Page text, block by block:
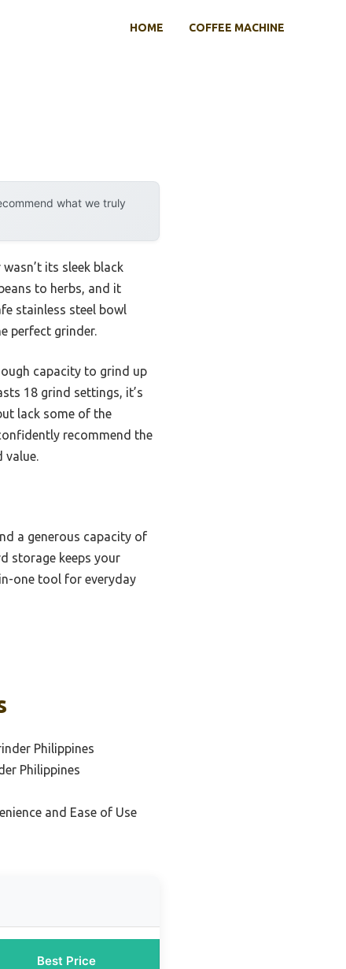
HOME COFFEE MACHINE
what we truly
its sleek black
to herbs, and it
stainless steel bowl
perfect grinder.
capacity to grind up
18 grind settings, it’s
lack some of the
recommend the
value.
a generous capacity of
storage keeps your
one tool for everyday
Philippines
Philippines
and Ease of Use
Best Price